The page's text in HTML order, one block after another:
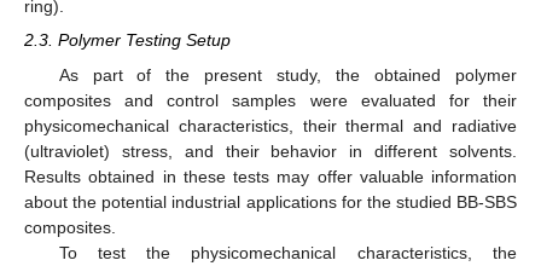
ring).
2.3. Polymer Testing Setup
As part of the present study, the obtained polymer
composites and control samples were evaluated for their
physicomechanical characteristics, their thermal and radiative
(ultraviolet) stress, and their behavior in different solvents.
Results obtained in these tests may offer valuable information
about the potential industrial applications for the studied BB-SBS
composites.
To test the physicomechanical characteristics, the